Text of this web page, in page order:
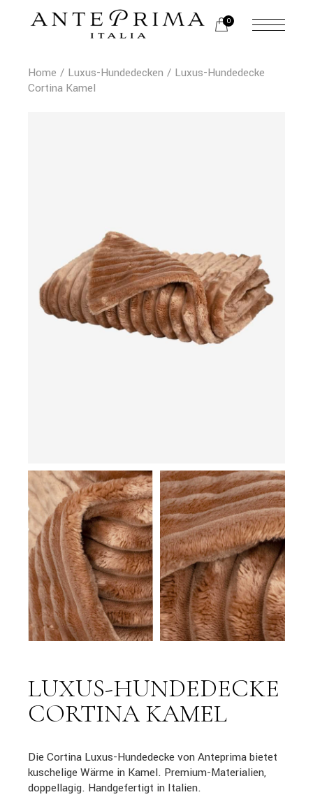
0
Home Luxus-Hundedecken
Luxus-Hundedecke
Cortina Kamel
LUXUS-HUNDEDECKE
CORTINA KAMEL
Die Cortina Luxus-Hundedecke von Anteprima bietet
kuschelige Wärme in Kamel. Premium-Materialien,
doppellagig. Handgefertigt in Italien.